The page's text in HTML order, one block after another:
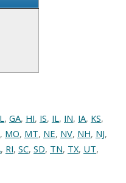
, GA, HI, IS, IL, IN, IA, KS,
, MO, MT, NE, NV, NH, NJ,
, RI, SC, SD, TN, TX, UT,